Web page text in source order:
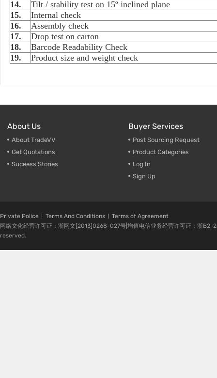
14.
Tilt / stability test on 15º inclined plane
15.
Internal check
16.
Assembly check
17.
Drop test on carton
18.
Barcode Readability Check
19.
Product size and weight check
About Us
About TradeVV
Get Quotations
Suceess Stories
Buyer Services
Post Sourcing Request
Product Categories
Log In
Sign Up
Private Police Terms And Conditions
Terms of Agreement
网络文化经营许可证：浙网文[2013]0268-027号|增值电信业务经营许可证：浙
reserved.